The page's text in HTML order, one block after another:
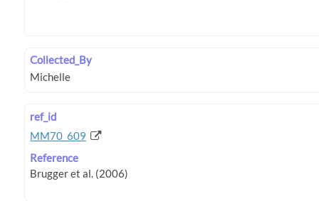
Collected_By
ref_id
MM70_609
Reference